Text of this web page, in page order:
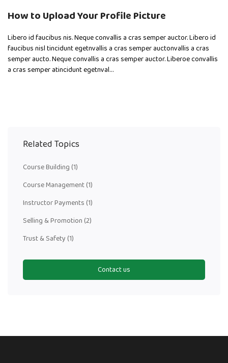
How to Upload Your Profile Picture
Libero id faucibus nis. Neque convallis a cras semper auctor. Libero id
faucibus nisl tincidunt egetnvallis a cras semper auctonvallis a cras
semper aucto. Neque convallis a cras semper auctor. Liberoe convallis
a cras semper atincidunt egetnval…
Related Topics
Course Building (1)
Course Management(1)
Instructor Payments (1)
Selling & Promotion (2)
Trust & Safety (1)
Contact us